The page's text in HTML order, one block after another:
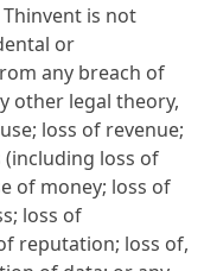
is not
or
any breach of
other legal theory,
loss of revenue;
loss of
of money; loss of
loss of
reputation; loss of,